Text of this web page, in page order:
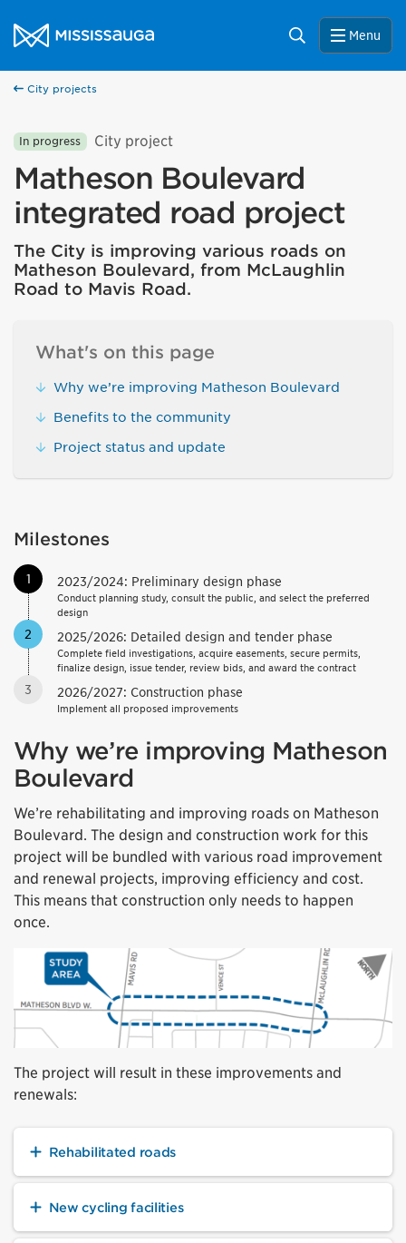
City of Mississauga Homepage
Search Menu
City projects
In progress City project
Matheson Boulevard
integrated road project
The City is improving various roads on
Matheson Boulevard, from McLaughlin
Road to Mavis Road.
What's on this page
Why we’re improving Matheson Boulevard
Benefits to the community
Project status and update
Milestones
1 2023/2024: Preliminary design phase
Conduct planning study, consult the public, and select the preferred
design
2 2025/2026: Detailed design and tender phase
Complete field investigations, acquire easements, secure permits,
finalize design, issue tender, review bids, and award the contract
3 2026/2027: Construction phase
Implement all proposed improvements
Why we’re improving Matheson
Boulevard
We’re rehabilitating and improving roads on Matheson
Boulevard. The design and construction work for this
project will be bundled with various road improvement
and renewal projects, improving efficiency and cost.
This means that construction only needs to happen
once.
The project will result in these improvements and
renewals:
Rehabilitated roads
New cycling facilities